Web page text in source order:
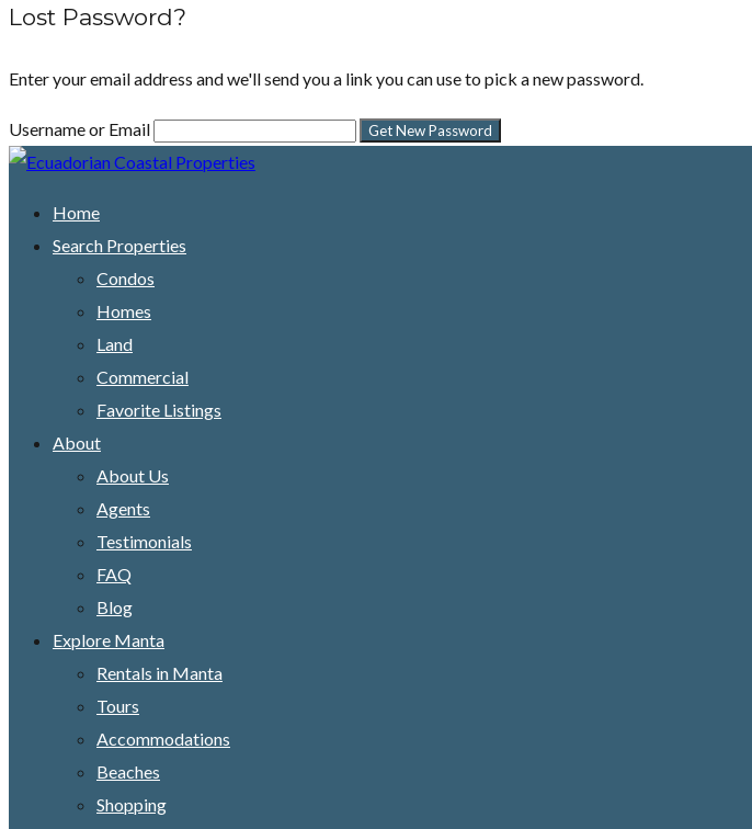
Lost Password?
Enter your email address and we'll send you a link you can use to pick a new password.
Username or Email
Home
Search Properties
Condos
Homes
Land
Commercial
Favorite Listings
About
About Us
Agents
Testimonials
FAQ
Blog
Explore Manta
Rentals in Manta
Tours
Accommodations
Beaches
Shopping